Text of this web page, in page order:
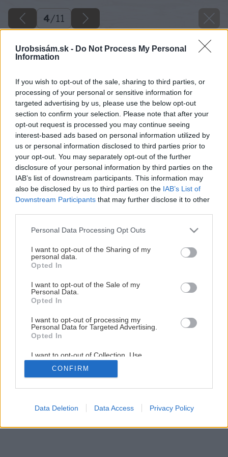
Urobsisám.sk - Do Not Process My Personal
Information
If you wish to opt-out of the sale, sharing to third parties, or
processing of your personal or sensitive information for
targeted advertising by us, please use the below opt-out
section to confirm your selection. Please note that after your
opt-out request is processed you may continue seeing
interest-based ads based on personal information utilized by
us or personal information disclosed to third parties prior to
your opt-out. You may separately opt-out of the further
disclosure of your personal information by third parties on the
IAB’s list of downstream participants. This information may
also be disclosed by us to third parties on the IAB’s List of
Downstream Participants that may further disclose it to other
Please note that this website/app uses one or more Google
not limited to your visit or usage behaviour. You may click to
grant or deny consent to Google and its third-party tags to
use your data for below specified purposes in below Google
consent section.
Personal Data Processing Opt Outs
I want to opt-out of the Sharing of my
personal data.
Opted In
I want to opt-out of the Sale of my
Personal Data.
Opted In
I want to opt-out of processing my
Personal Data for Targeted Advertising.
Opted In
I want to opt-out of Collection, Use,
Retention, Sale, and/or Sharing of my
Personal Data that Is Unrelated with the
Purposes for which it was collected.
Google consents
CONFIRM
Data Deletion Data Access Privacy Policy
4/11
Späť na článok
Škandinávsky dizajn vládne i strechám a fasádam
4/11